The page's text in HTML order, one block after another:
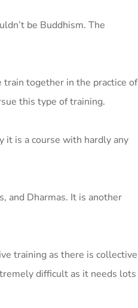
be Buddhism. The
train together in the practice of
this type of training.
it is a course with hardly any
and Dharmas. It is another
training as there is collective
difficult as it needs lots